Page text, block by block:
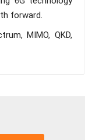
forward.
MIMO, QKD,